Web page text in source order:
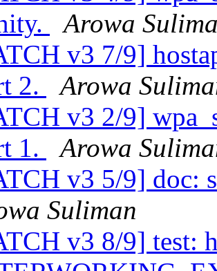
Arowa
v3 7/9]
2.
Arowa
v3 2/9]
1.
Arowa
v3 5/9] doc:
Suliman
v3 8/9] test: